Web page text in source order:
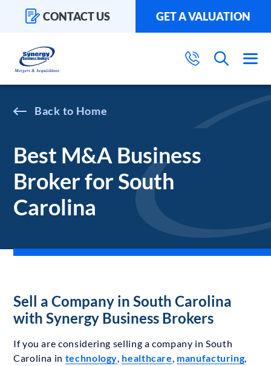
CONTACT US GET A VALUATION
Home
Best M&A Business
Broker for South
Carolina
Sell a Company in South Carolina
with Synergy Business Brokers
If you are considering selling a company in South
Carolina in technology, healthcare, manufacturing,